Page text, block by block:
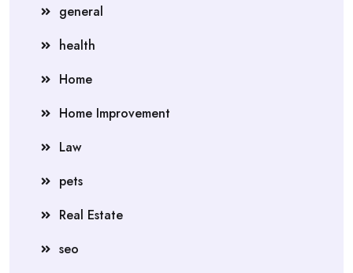
general
health
Home
Home Improvement
Law
pets
Real Estate
seo